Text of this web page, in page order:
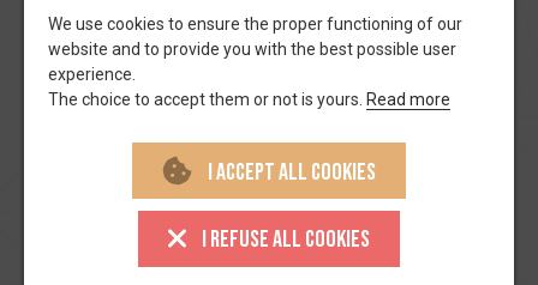
We use cookies to ensure the proper functioning of our
website and to provide you with the best possible user
experience.
The choice to accept them or not is yours. Read more
I accept all cookies
I refuse all cookies